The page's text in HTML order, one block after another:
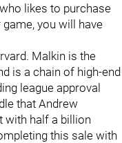
likes to purchase
you will have
Malkin is the
is a chain of high-end
league approval
that Andrew
with half a billion
this sale with